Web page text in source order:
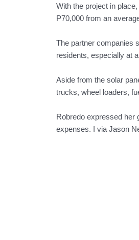
With the project in
P70,000 from an
The partner companies
residents, especially at
Aside from the solar
trucks, wheel loaders,
Robredo expressed her
expenses. I via Jason